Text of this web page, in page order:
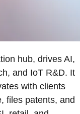
hub, drives AI,
and IoT R&D. It
with clients
files patents, and